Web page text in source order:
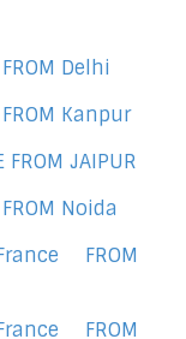
Delhi
FROM Kanpur
FROM JAIPUR
Noida
FROM
FROM